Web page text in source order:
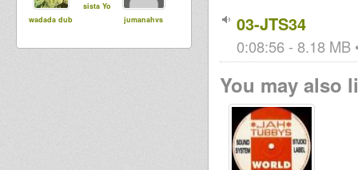
wadada dub
sista Yo
jumanahvs
03-JTS34
0:08:56 - 8.18 MB
You may also